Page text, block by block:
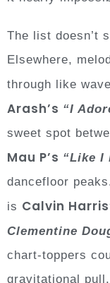
The list doesn’t
Elsewhere,
through like
Arash’s “I
sweet spot
Mau P’s “Like I
dancefloor
is Calvin
Clementine
chart-toppers
gravitational pull.